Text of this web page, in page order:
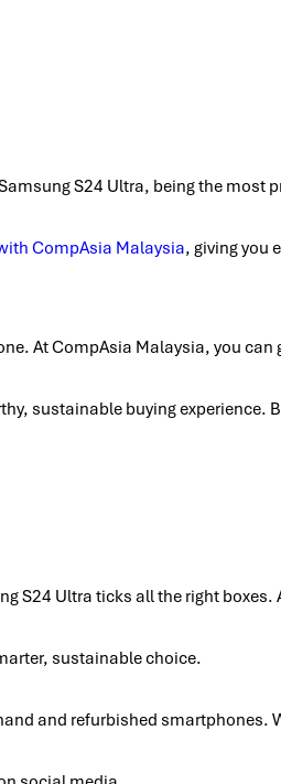
S24 Ultra, being the most
CompAsia Malaysia, giving you
At CompAsia Malaysia, you
sustainable buying
S24 Ultra ticks all the right
sustainable choice.
and refurbished